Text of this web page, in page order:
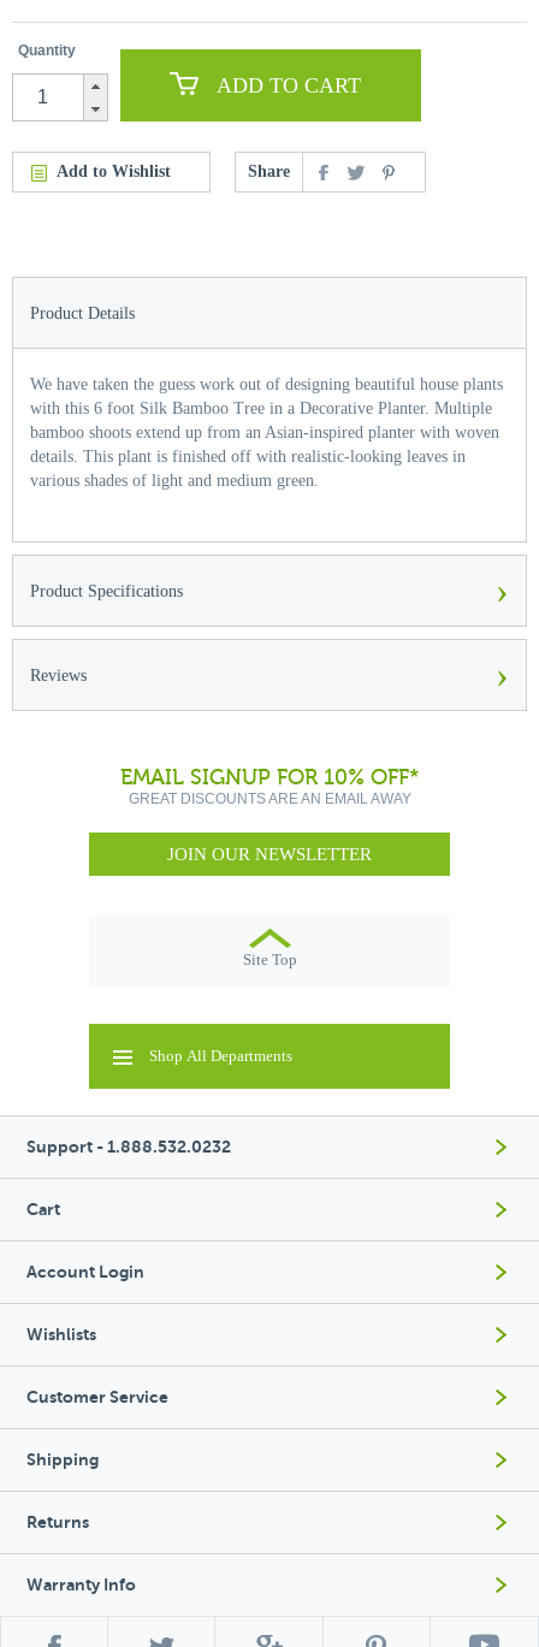
Quantity
ADD TO CART
Add to Wishlist Share
Product Details
We have taken the guess work out of designing beautiful house plants
with this 6 foot Silk Bamboo Tree in a Decorative Planter. Multiple
bamboo shoots extend up from an Asian-inspired planter with woven
details. This plant is finished off with realistic-looking leaves in
various shades of light and medium green.
Product Specifications ›
Reviews ›
EMAIL SIGNUP FOR 10% OFF*
GREAT DISCOUNTS ARE AN EMAIL AWAY
JOIN OUR NEWSLETTER
Site Top
Shop All Departments
Support - 1.888.532.0232
Cart
Account Login
Wishlists
Customer Service
Shipping
Returns
Warranty Info